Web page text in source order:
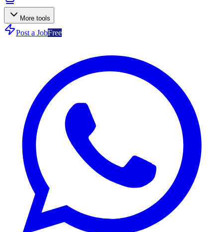
More tools
Post a JobFree